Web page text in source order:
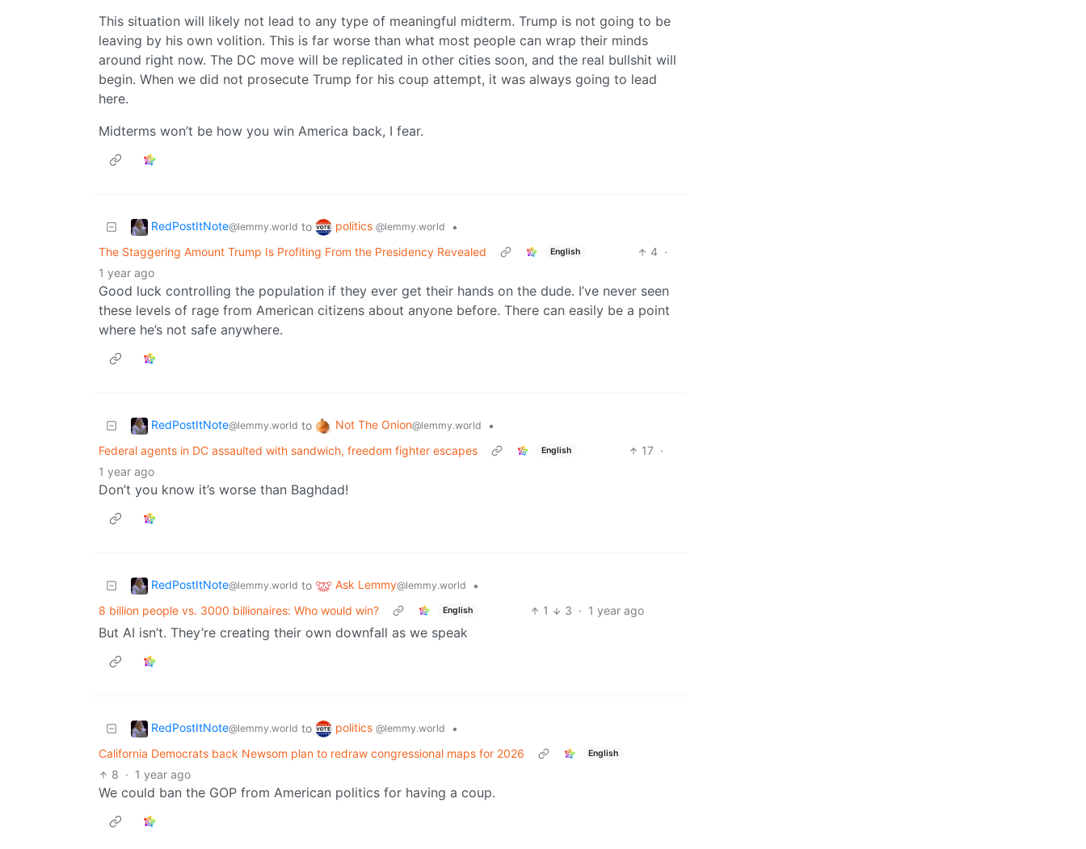
This situation will likely not lead to any type of meaningful midterm. Trump is not going to be
leaving by his own volition. This is far worse than what most people can wrap their minds
around right now. The DC move will be replicated in other cities soon, and the real bullshit will
begin. When we did not prosecute Trump for his coup attempt, it was always going to lead
here.
Midterms won’t be how you win America back, I fear.
RedPostItNote@lemmy.world to politics @lemmy.world
•
The Staggering Amount Trump Is Profiting From the Presidency Revealed
English 4 ·
1 year ago
Good luck controlling the population if they ever get their hands on the dude. I’ve never seen
these levels of rage from American citizens about anyone before. There can easily be a point
where he’s not safe anywhere.
RedPostItNote@lemmy.world to Not The Onion@lemmy.world
•
Federal agents in DC assaulted with sandwich, freedom fighter escapes
English 17 ·
1 year ago
Don’t you know it’s worse than Baghdad!
RedPostItNote@lemmy.world to Ask Lemmy@lemmy.world
•
8 billion people vs. 3000 billionaires: Who would win?
English 1 3 · 1 year ago
But AI isn’t. They’re creating their own downfall as we speak
RedPostItNote@lemmy.world to politics @lemmy.world
•
California Democrats back Newsom plan to redraw congressional maps for 2026
English
8 · 1 year ago
We could ban the GOP from American politics for having a coup.